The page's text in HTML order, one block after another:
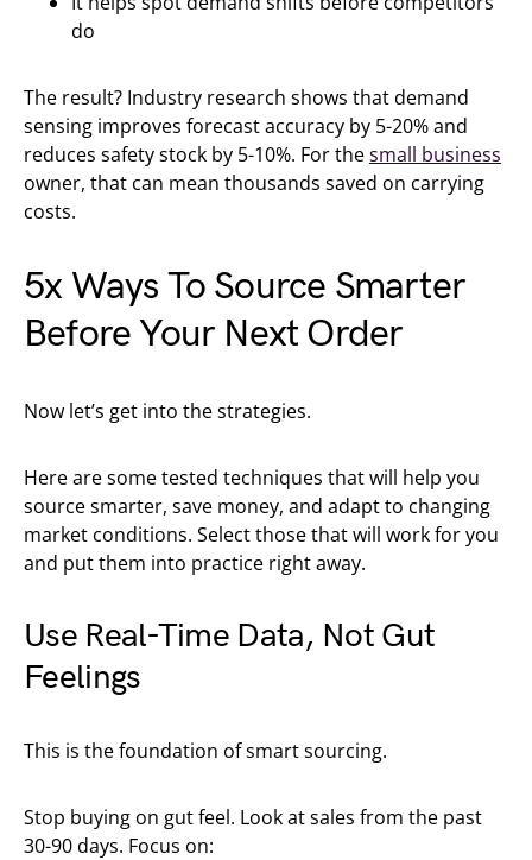
do
The result? Industry research shows that demand
sensing improves forecast accuracy by 5-20% and
reduces safety stock by 5-10%. For thesmall business
owner, that can mean thousands saved on carrying
costs.
5x Ways To Source Smarter
Before Your Next Order
Now let’s get into the strategies.
Here are some tested techniques that will help you
source smarter, save money, and adapt to changing
market conditions. Select those that will work for you
and put them into practice right away.
Use Real-Time Data, Not Gut
Feelings
This is the foundation of smart sourcing.
Stop buying on gut feel. Look at sales from the past
30-90 days. Focus on: